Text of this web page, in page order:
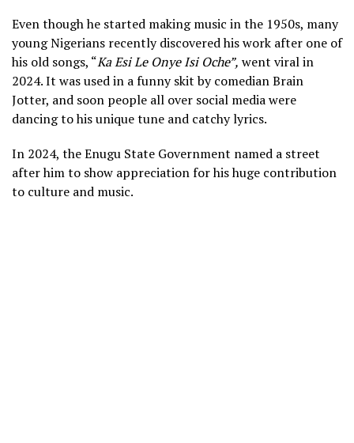
Even though he started making music in the 1950s, many
young Nigerians recently discovered his work after one of
his old songs, “Ka Esi Le Onye Isi Oche”, went viral in
2024. It was used in a funny skit by comedian Brain
Jotter, and soon people all over social media were
dancing to his unique tune and catchy lyrics.
In 2024, the Enugu State Government named a street
after him to show appreciation for his huge contribution
to culture and music.